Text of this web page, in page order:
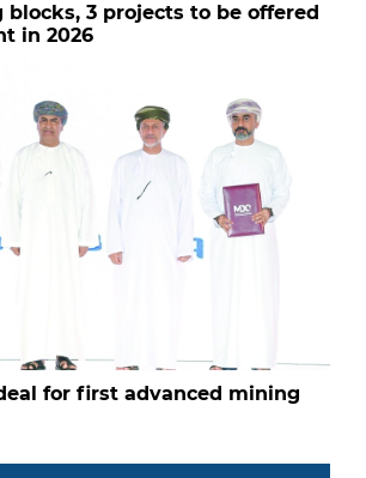
blocks, 3 projects to be offered
in 2026
for first advanced mining